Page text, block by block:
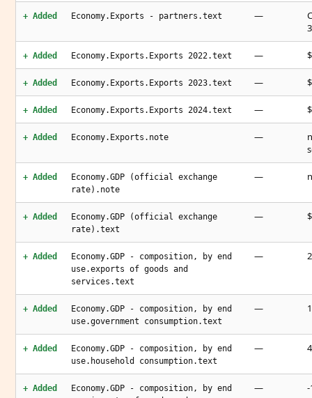
+ Added Economy.Exports - partners.text —
+ Added Economy.Exports.Exports 2022.text —
+ Added Economy.Exports.Exports 2023.text —
+ Added Economy.Exports.Exports 2024.text —
+ Added Economy.Exports.note —
+ Added
Economy.GDP (official exchange
rate).note
—
+ Added
Economy.GDP (official exchange
rate).text
—
+ Added
Economy.GDP - composition, by end
use.exports of goods and
services.text
—
+ Added
Economy.GDP - composition, by end
use.government consumption.text
—
+ Added
Economy.GDP - composition, by end
use.household consumption.text
—
+ Added
Economy.GDP - composition, by end
— -